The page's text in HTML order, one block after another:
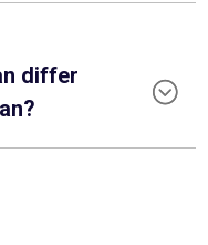
differ